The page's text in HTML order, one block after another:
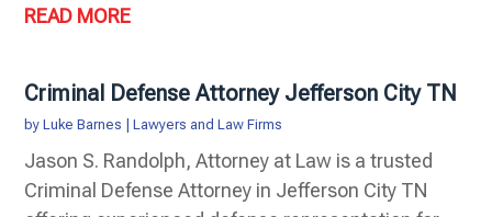
READ MORE
Criminal Defense Attorney Jefferson City TN
byLuke Barnes |Lawyers and Law Firms
Jason S. Randolph, Attorney at Law is a trusted
Criminal Defense Attorney in Jefferson City TN